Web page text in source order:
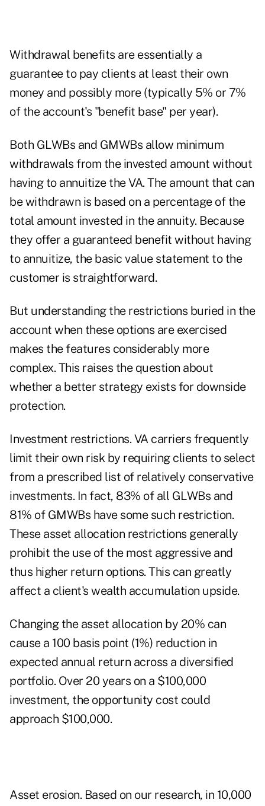
Withdrawal benefits are essentially a
guarantee to pay clients at least their own
money and possibly more (typically 5% or 7%
of the account's "benefit base" per year).
Both GLWBs and GMWBs allow minimum
withdrawals from the invested amount without
having to annuitize the VA. The amount that can
be withdrawn is based on a percentage of the
total amount invested in the annuity. Because
they offer a guaranteed benefit without having
to annuitize, the basic value statement to the
customer is straightforward.
But understanding the restrictions buried in the
account when these options are exercised
makes the features considerably more
complex. This raises the question about
whether a better strategy exists for downside
protection.
Investment restrictions. VA carriers frequently
limit their own risk by requiring clients to select
from a prescribed list of relatively conservative
investments. In fact, 83% of all GLWBs and
81% of GMWBs have some such restriction.
These asset allocation restrictions generally
prohibit the use of the most aggressive and
thus higher return options. This can greatly
affect a client's wealth accumulation upside.
Changing the asset allocation by 20% can
cause a 100 basis point (1%) reduction in
expected annual return across a diversified
portfolio. Over 20 years on a $100,000
investment, the opportunity cost could
approach $100,000.
Asset erosion. Based on our research, in 10,000